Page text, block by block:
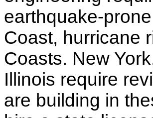
earthquake-
Coast, hurricane
Coasts. New
Illinois require
are building in